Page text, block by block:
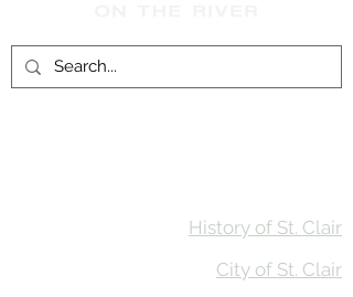
History of St. Clair
City of St. Clair